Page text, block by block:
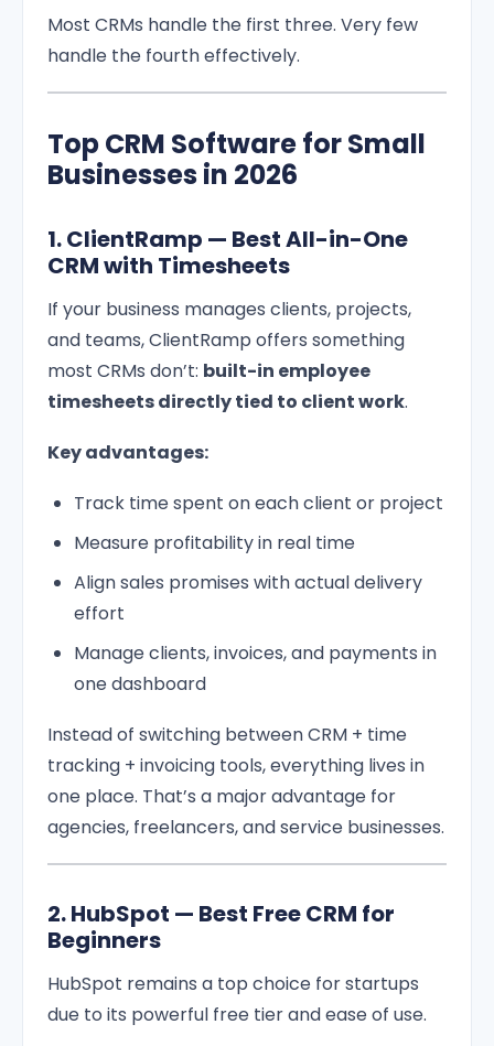
Most CRMs handle the first three. Very few
handle the fourth effectively.
Top CRM Software for Small
Businesses in 2026
1. ClientRamp — Best All-in-One
CRM with Timesheets
If your business manages clients, projects,
and teams, ClientRamp offers something
most CRMs don’t: built-in employee
timesheets directly tied to client work.
Key advantages:
Track time spent on each client or project
Measure profitability in real time
Align sales promises with actual delivery
effort
Manage clients, invoices, and payments in
one dashboard
Instead of switching between CRM + time
tracking + invoicing tools, everything lives in
one place. That’s a major advantage for
agencies, freelancers, and service businesses.
2. HubSpot — Best Free CRM for
Beginners
HubSpot remains a top choice for startups
due to its powerful free tier and ease of use.